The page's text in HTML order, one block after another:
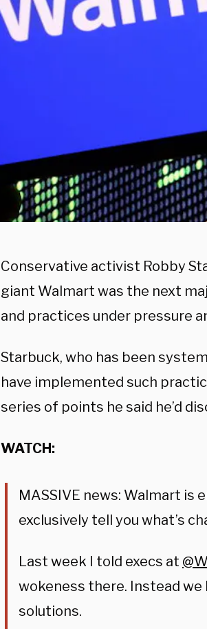
Conservative activist Robby
giant Walmart was the next
and practices under pressure
Starbuck, who has been
have implemented such
series of points he said he’d
WATCH:
MASSIVE news: Walmart is
exclusively tell you what’s
Last week I told execs at
wokeness there. Instead
solutions.